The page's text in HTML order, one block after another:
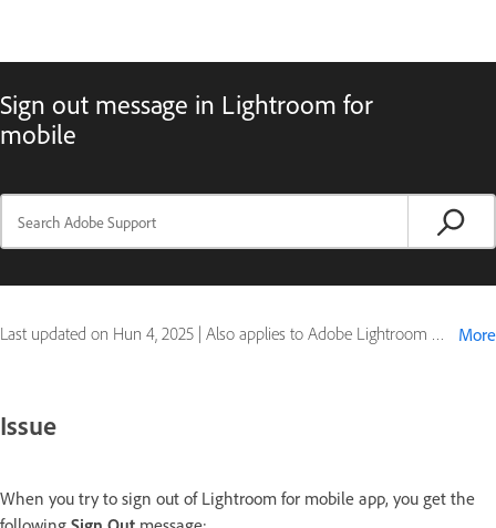
Sign out message in Lightroom for
mobile
Last updated on Hun 4, 2025 | Also applies to Adobe Lightroom Mobile More
Issue
When you try to sign out of Lightroom for mobile app, you get the